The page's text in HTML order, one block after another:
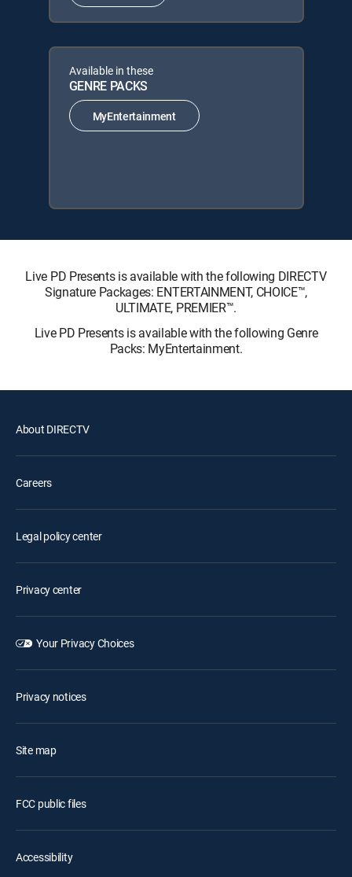
Available in these
GENRE PACKS
MyEntertainment
Live PD Presents is available with the following DIRECTV
Signature Packages: ENTERTAINMENT, CHOICE™,
ULTIMATE, PREMIER™.
Live PD Presents is available with the following Genre
Packs: MyEntertainment.
About DIRECTV
Careers
Legal policy center
Privacy center
Your Privacy Choices
Privacy notices
Site map
FCC public files
Accessibility